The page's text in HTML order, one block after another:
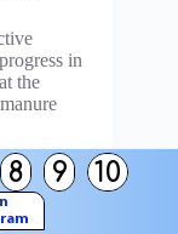
8 9 10
in
the